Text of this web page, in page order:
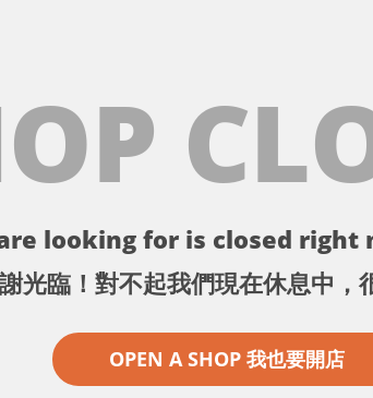
looking for is closed
光臨！對不起我們現在休息中，
OPEN A SHOP 我也要開店